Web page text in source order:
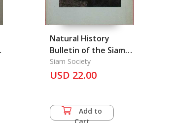
Natural History
Bulletin of the Siam
Society Vol.37/1
Summer 1989
Siam Society
USD 22.00
Add to